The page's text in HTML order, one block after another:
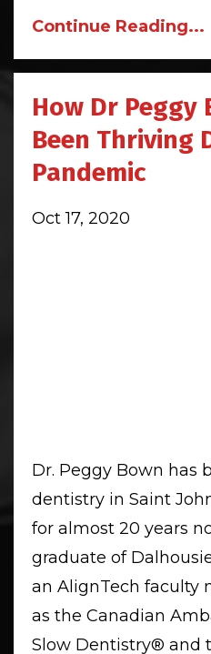
Continue Reading...
How Dr Peggy
Been Thriving
Pandemic
Oct 17, 2020
Dr. Peggy Bown has
dentistry in Saint
for almost 20 years
graduate of
an AlignTech faculty
as the Canadian
Slow Dentistry®️ and